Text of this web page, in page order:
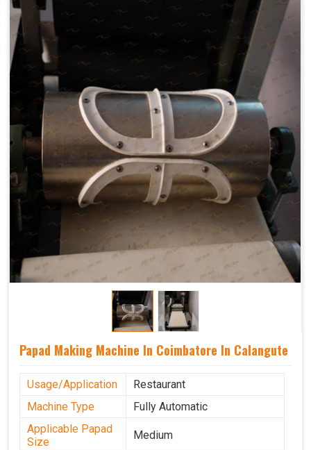
Papad Making Machine In Coimbatore In Calangute
Usage/Application
Restaurant
Machine Type
Fully Automatic
Applicable Papad
Size
Medium